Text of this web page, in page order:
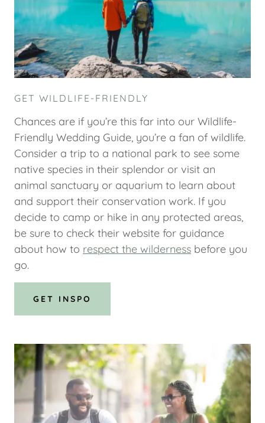
GET WILDLIFE-FRIENDLY
Chances are if you’re this far into our Wildlife-
Friendly Wedding Guide, you’re a fan of wildlife.
Consider a trip to a national park to see some
native species in their splendor or visit an
animal sanctuary or aquarium to learn about
and support their conservation work. If you
decide to camp or hike in any protected areas,
be sure to check their website for guidance
about how to respect the wilderness before you
go.
GET INSPO